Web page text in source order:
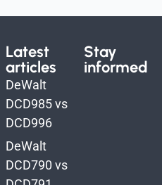
Latest
articles
DeWalt
DCD985 vs
DCD996
DeWalt
DCD790 vs
Stay
informed